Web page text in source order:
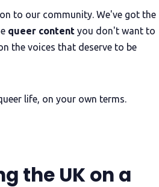
to our community. We've got the
queer content you don't want to
the voices that deserve to be
life, on your own terms.
the UK on a